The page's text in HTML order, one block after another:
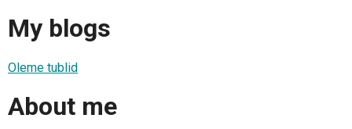
My blogs
Oleme tublid
About me